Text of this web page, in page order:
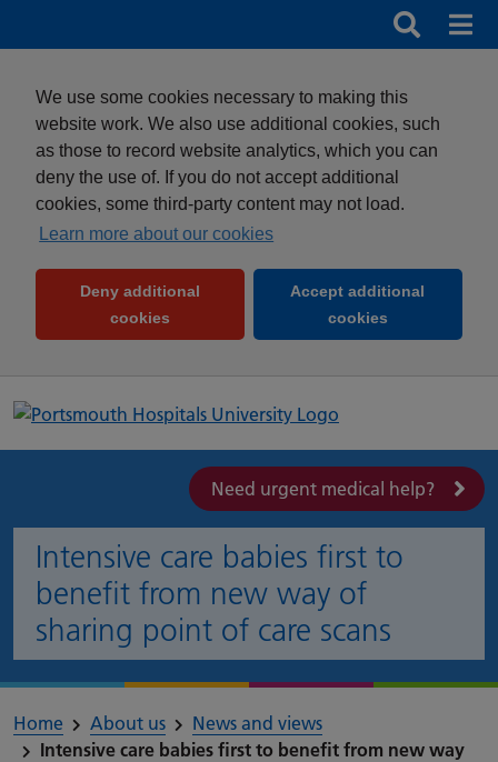
We use some cookies necessary to making this
website work. We also use additional cookies, such
as those to record website analytics, which you can
deny the use of. If you do not accept additional
cookies, some third-party content may not load.
Learn more about our cookies
Deny additional
cookies (and dismiss cookie message)
Accept additional
cookies(and dismiss
Search
Need urgent medical help?
Intensive care babies first to
benefit from new way of
sharing point of care scans
Home About us
News and views
Intensive care babies first to benefit from new way